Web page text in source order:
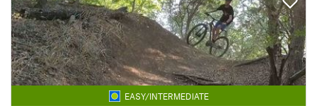
EASY/INTERMEDIATE